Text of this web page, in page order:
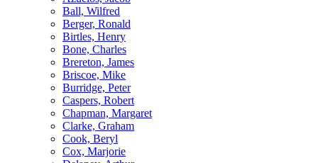
Ball, Wilfred
Berger, Ronald
Birtles, Henry
Bone, Charles
Brereton, James
Briscoe, Mike
Burridge, Peter
Caspers, Robert
Chapman, Margaret
Clarke, Graham
Cook, Beryl
Cox, Marjorie